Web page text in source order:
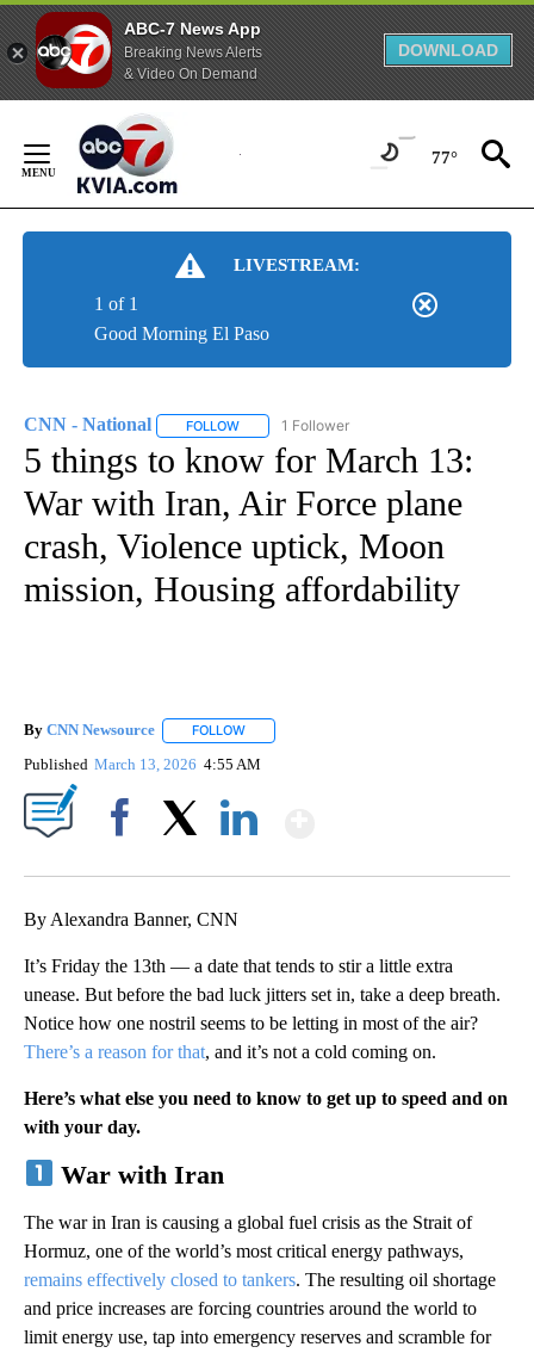
ABC-7 News App
Breaking News Alerts
& Video On Demand
DOWNLOAD
Content
77°
LIVESTREAM:
Good Morning El Paso
1 of 1
CNN - National FOLLOW FOLLOW "CNN - NATIONAL" TO RECEIVE
1 Follower
5 things to know for March 13:
War with Iran, Air Force plane
crash, Violence uptick, Moon
mission, Housing affordability
By CNN Newsource FOLLOW
Published March 13, 2026 4:55 AM
By Alexandra Banner, CNN
It’s Friday the 13th — a date that tends to stir a little extra
unease. But before the bad luck jitters set in, take a deep breath.
Notice how one nostril seems to be letting in most of the air?
There’s a reason for that, and it’s not a cold coming on.
Here’s what else you need to know to get up to speed and on
with your day.
War with Iran
The war in Iran is causing a global fuel crisis as the Strait of
Hormuz, one of the world’s most critical energy pathways,
remains effectively closed to tankers. The resulting oil shortage
and price increases are forcing countries around the world to
limit energy use, tap into emergency reserves and scramble for